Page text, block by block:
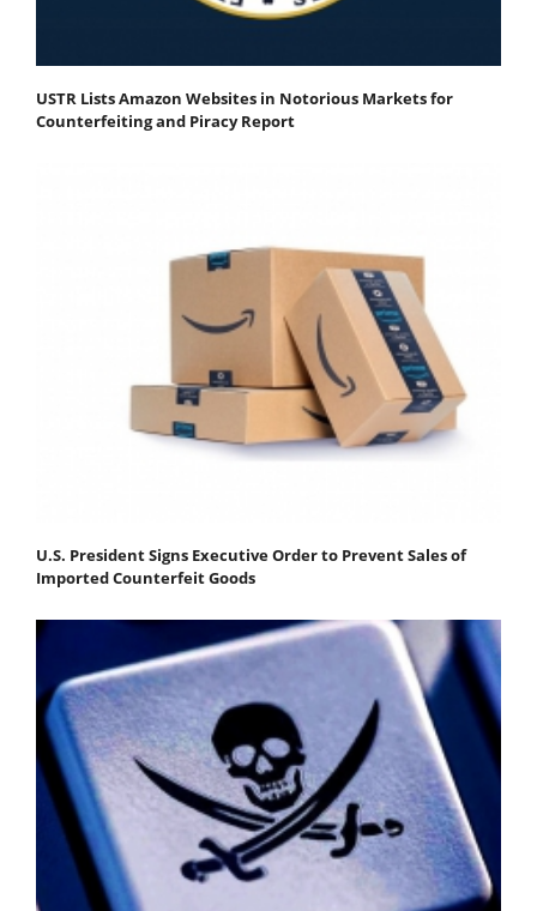
USTR Lists Amazon Websites in Notorious Markets for
Counterfeiting and Piracy Report
U.S. President Signs Executive Order to Prevent Sales of
Imported Counterfeit Goods